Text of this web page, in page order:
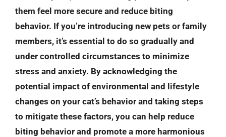
them feel more secure and reduce biting
behavior. If you’re introducing new pets or family
members, it’s essential to do so gradually and
under controlled circumstances to minimize
stress and anxiety. By acknowledging the
potential impact of environmental and lifestyle
changes on your cat’s behavior and taking steps
to mitigate these factors, you can help reduce
biting behavior and promote a more harmonious